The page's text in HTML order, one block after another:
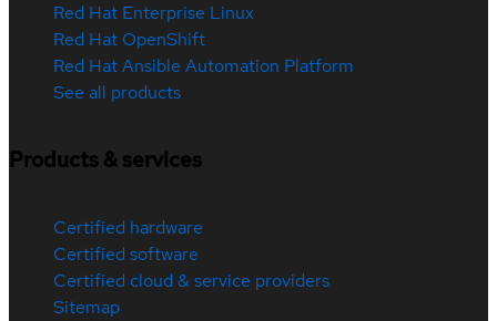
Red Hat Enterprise Linux
Red Hat OpenShift
Red Hat Ansible Automation Platform
See all products
Products & services
Certified hardware
Certified software
Certified cloud & service providers
Sitemap